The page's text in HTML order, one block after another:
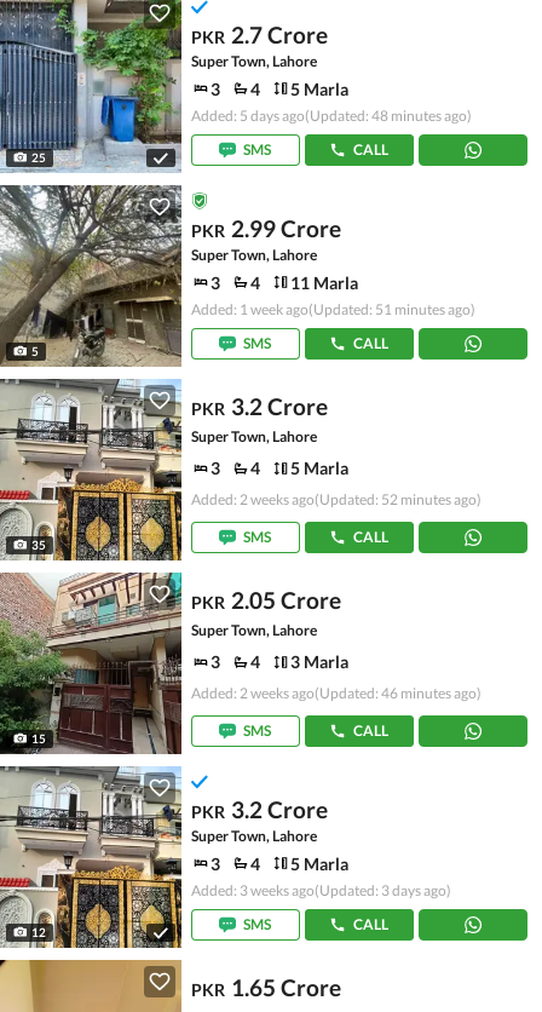
25
PKR 2.7 Crore
Super Town, Lahore
3 4 5 Marla
Added: 5 days ago(Updated: 48 minutes ago)
SMS
CALL
5
PKR 2.99 Crore
Super Town, Lahore
3 4 11 Marla
Added: 1 week ago(Updated: 51 minutes ago)
SMS
CALL
35
PKR 3.2 Crore
Super Town, Lahore
3 4 5 Marla
Added: 2 weeks ago(Updated: 52 minutes ago)
SMS CALL
15
PKR 2.05 Crore
Super Town, Lahore
3 4 3 Marla
Added: 2 weeks ago(Updated: 46 minutes ago)
SMS CALL
12
PKR 3.2 Crore
Super Town, Lahore
3 4 5 Marla
Added: 3 weeks ago(Updated: 3 days ago)
SMS
CALL
PKR 1.65 Crore